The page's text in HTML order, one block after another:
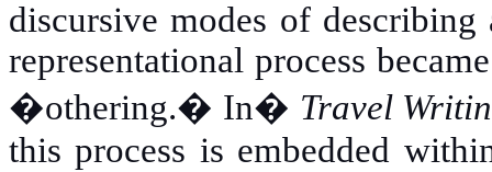
discursive modes of
representational process
�othering.� In� Travel
this process is embedded